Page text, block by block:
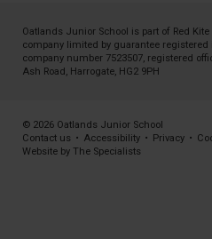
Oatlands Junior School is part of Red
company limited by guarantee
company number 7523507, registered
Ash Road, Harrogate, HG2 9PH
© 2026 Oatlands Junior School
Contact us • Accessibility • Privacy •
Website by The Specialists